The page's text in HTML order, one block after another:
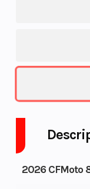
2026 CFMoto